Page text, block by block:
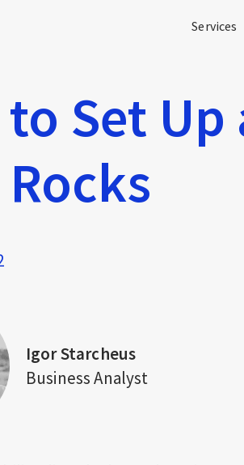
Services
Set Up
Igor Starcheus
Business Analyst